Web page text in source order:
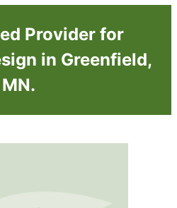
Provider for
in Greenfield,
MN.